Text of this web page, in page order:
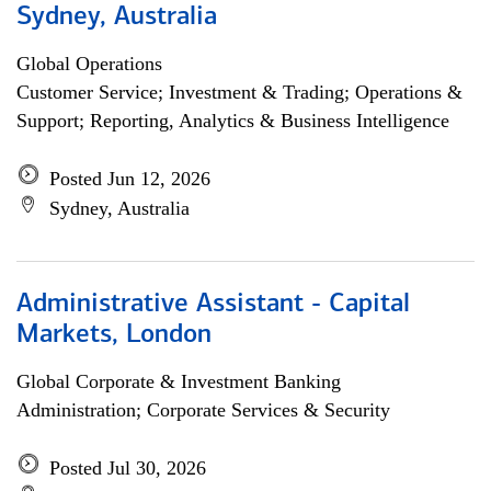
Sydney, Australia
Global Operations
Customer Service; Investment & Trading; Operations &
Support; Reporting, Analytics & Business Intelligence
Posted Jun 12, 2026
Sydney, Australia
Administrative Assistant - Capital
Markets, London
Global Corporate & Investment Banking
Administration; Corporate Services & Security
Posted Jul 30, 2026